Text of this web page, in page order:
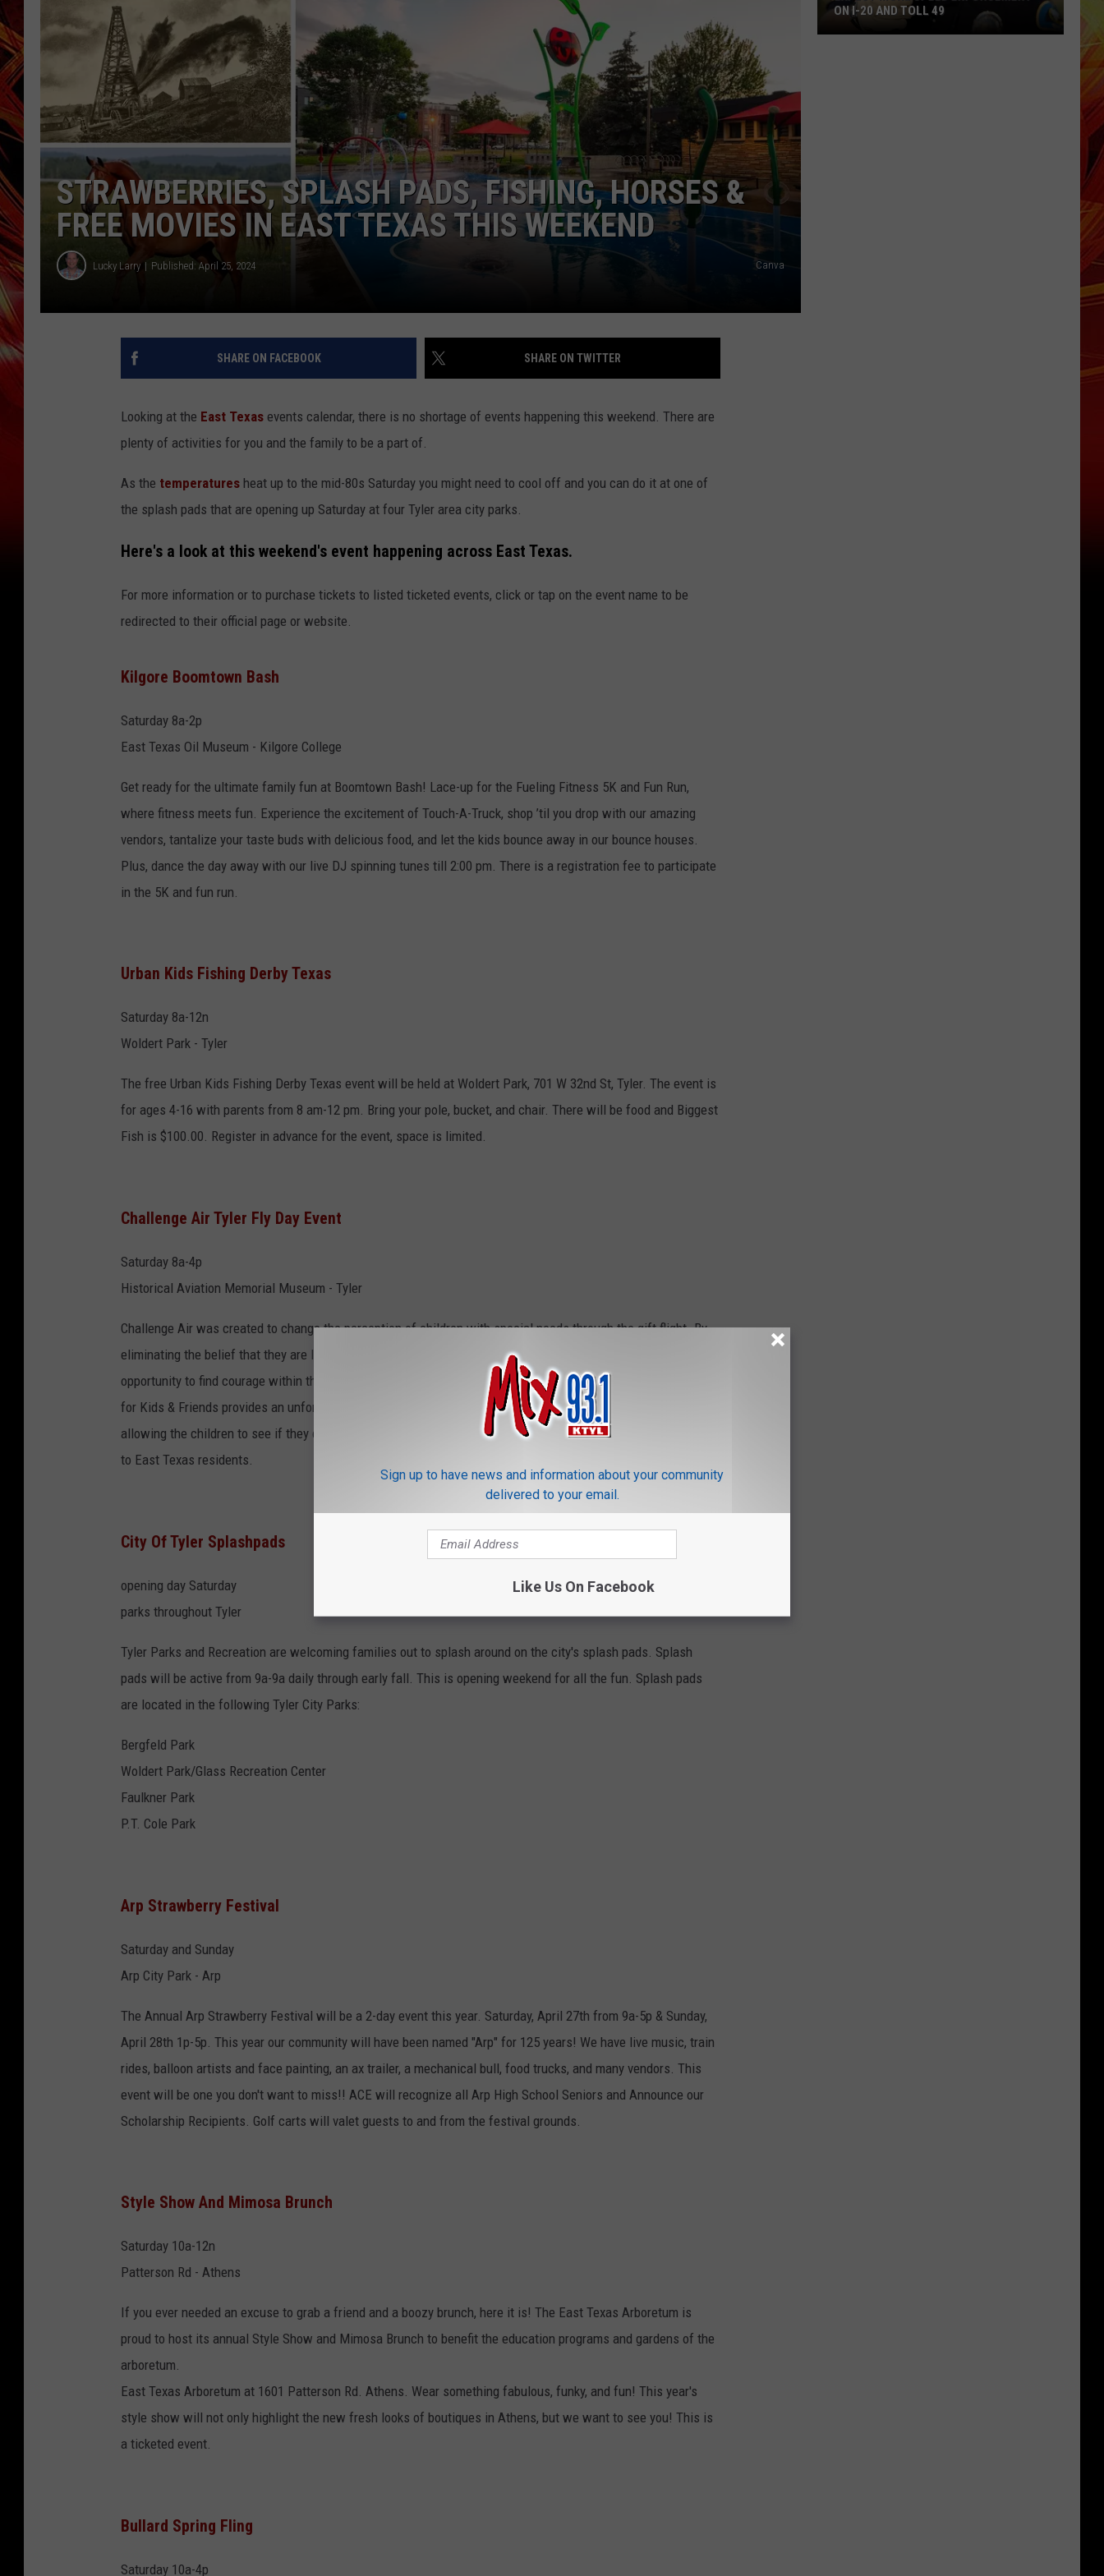
SARAH STRINGER
MIX 93-1 LOUNGE
STRAWBERRIES, SPLASH PADS, FISHING, HORSES &
FREE MOVIES IN EAST TEXAS THIS WEEKEND
Lucky Larry Published: April 25, 2024 Canva
SHARE ON FACEBOOK SHARE ON TWITTER
Looking at the East Texas events calendar, there is no shortage of events happening this weekend. There are
plenty of activities for you and the family to be a part of.
As the temperatures heat up to the mid-80s Saturday you might need to cool off and you can do it at one of
the splash pads that are opening up Saturday at four Tyler area city parks.
Here's a look at this weekend's event happening across East Texas.
For more information or to purchase tickets to listed ticketed events, click or tap on the event name to be
redirected to their official page or website.
Kilgore Boomtown Bash
Saturday 8a-2p
East Texas Oil Museum - Kilgore College
Get ready for the ultimate family fun at Boomtown Bash! Lace-up for the Fueling Fitness 5K and Fun Run,
where fitness meets fun. Experience the excitement of Touch-A-Truck, shop ’til you drop with our amazing
vendors, tantalize your taste buds with delicious food, and let the kids bounce away in our bounce houses.
Plus, dance the day away with our live DJ spinning tunes till 2:00 pm. There is a registration fee to participate
in the 5K and fun run.
Urban Kids Fishing Derby Texas
Saturday 8a-12n
Woldert Park - Tyler
The free Urban Kids Fishing Derby Texas event will be held at Woldert Park, 701 W 32nd St, Tyler. The event is
for ages 4-16 with parents from 8 am-12 pm. Bring your pole, bucket, and chair. There will be food and Biggest
Fish is $100.00. Register in advance for the event, space is limited.
Challenge Air Tyler Fly Day Event
Saturday 8a-4p
Historical Aviation Memorial Museum - Tyler
Challenge Air was created to change the perception of children with special needs through the gift flight. By
eliminating the belief that they are limited, the children can grow to their full potential. They are given the
opportunity to find courage within themselves and build in areas where they lack self-esteem. Challenge Air
for Kids & Friends provides an unforgettable growing experience that opens the door to possibilities while
allowing the children to see if they can fly a plane they can do anything. Registration is required and only open
to East Texas residents.
City Of Tyler Splashpads
opening day Saturday
parks throughout Tyler
Tyler Parks and Recreation are welcoming families out to splash around on the city's splash pads. Splash
pads will be active from 9a-9a daily through early fall. This is opening weekend for all the fun. Splash pads
are located in the following Tyler City Parks:
Bergfeld Park
Woldert Park/Glass Recreation Center
Faulkner Park
P.T. Cole Park
Arp Strawberry Festival
Saturday and Sunday
Arp City Park - Arp
The Annual Arp Strawberry Festival will be a 2-day event this year. Saturday, April 27th from 9a-5p & Sunday,
April 28th 1p-5p. This year our community will have been named "Arp" for 125 years! We have live music, train
rides, balloon artists and face painting, an ax trailer, a mechanical bull, food trucks, and many vendors. This
event will be one you don't want to miss!! ACE will recognize all Arp High School Seniors and Announce our
Scholarship Recipients. Golf carts will valet guests to and from the festival grounds.
Style Show And Mimosa Brunch
Saturday 10a-12n
Patterson Rd - Athens
If you ever needed an excuse to grab a friend and a boozy brunch, here it is! The East Texas Arboretum is
proud to host its annual Style Show and Mimosa Brunch to benefit the education programs and gardens of the
arboretum.
East Texas Arboretum at 1601 Patterson Rd. Athens. Wear something fabulous, funky, and fun! This year's
style show will not only highlight the new fresh looks of boutiques in Athens, but we want to see you! This is
a ticketed event.
Bullard Spring Fling
Saturday 10a-4p
ON I-20 AND TOLL 49
Sign up to have news and information about your community
delivered to your email.
Like Us On Facebook